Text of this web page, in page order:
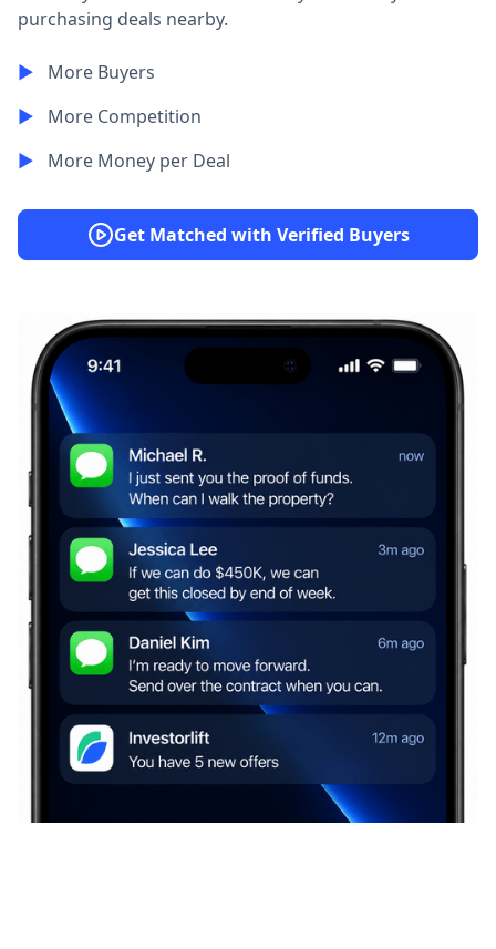
purchasing deals nearby.
▶︎
More Buyers
▶︎
More Competition
▶︎
More Money per Deal
Get Matched with Verified Buyers